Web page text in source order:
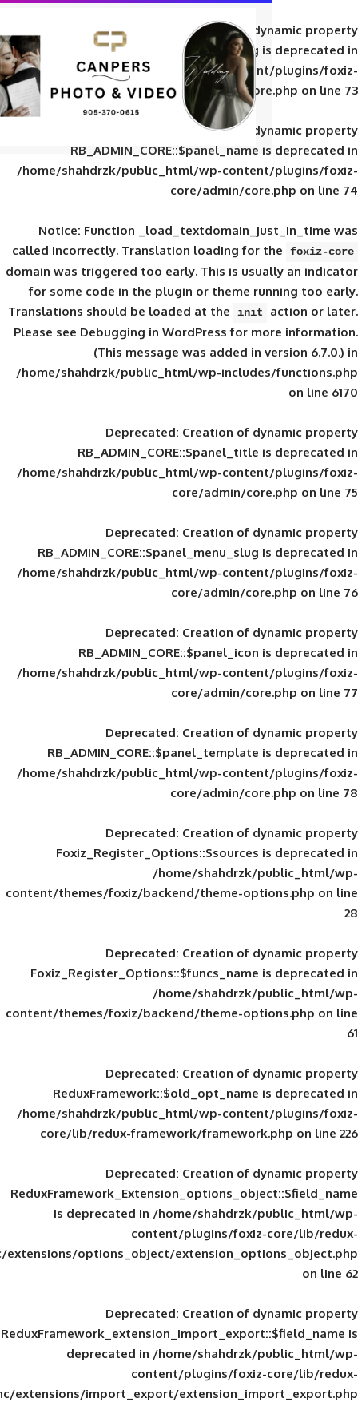
Deprecated: Creation of
RB_ADMIN_CORE::$panel_slug
/home/shahdrzk/public_html/wp-
core/admin/
Deprecated: Creation of
RB_ADMIN_CORE::$panel_name
/home/shahdrzk/public_html/wp-
core/admin/
Notice: Function
calledincorrectly. Translation loading for
domain was triggered too early. This is
for some code in the plugin or theme
Translations should be loaded at the
init
Please seeDebugging in WordPressfor
(This message was added in
/home/shahdrzk/public_html/wp-
Deprecated: Creation of
RB_ADMIN_CORE::$panel_title
/home/shahdrzk/public_html/wp-
core/admin/
Deprecated: Creation of
RB_ADMIN_CORE::$panel_menu_slug
/home/shahdrzk/public_html/wp-
core/admin/
Deprecated: Creation of
RB_ADMIN_CORE::$panel_icon
/home/shahdrzk/public_html/wp-
core/admin/
Deprecated: Creation of
RB_ADMIN_CORE::$panel_template
/home/shahdrzk/public_html/wp-
core/admin/
Deprecated: Creation of
Foxiz_Register_Options::$sources
/home/shahdrzk/
content/themes/foxiz/backend/theme-
Deprecated: Creation of
Foxiz_Register_Options::$funcs_name
/home/shahdrzk/
content/themes/foxiz/backend/theme-
Deprecated: Creation of
ReduxFramework::$old_opt_name
/home/shahdrzk/public_html/wp-
core/lib/redux-framework/
Deprecated: Creation of
is deprecated in/home/shahdrzk/
content/plugins/foxiz-
framework/inc/extensions/options_object/
Deprecated: Creation of
deprecated in/home/shahdrzk/
content/plugins/foxiz-
framework/inc/extensions/import_export/